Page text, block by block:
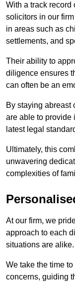
With a track record
solicitors in our
in areas such as
settlements, and
Their ability to
diligence ensures
can often be an
By staying abreast
are able to provide
latest legal
Ultimately, this
unwavering
complexities of
At our firm, we
approach to each
situations are alike.
We take the time
concerns, guiding